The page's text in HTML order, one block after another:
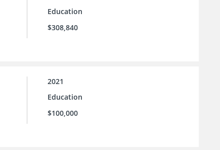
Education
$308,840
2021
Education
$100,000